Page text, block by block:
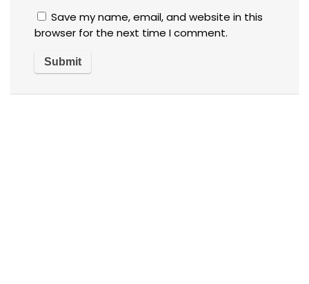
Save my name, email, and website in this
browser for the next time I comment.